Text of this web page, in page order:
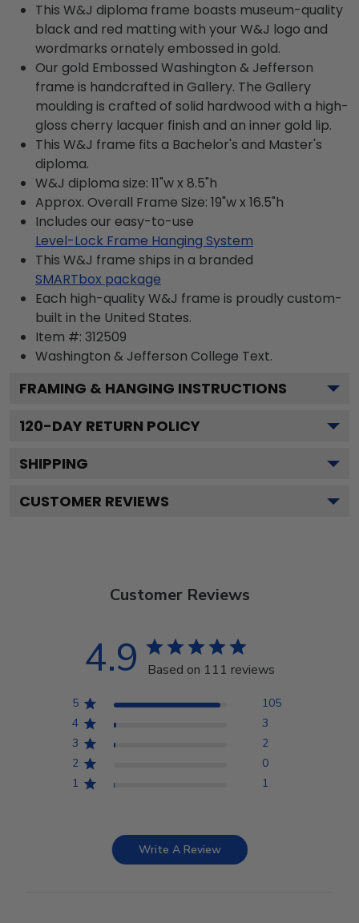
This W&J diploma frame boasts museum-quality
black and red matting with your W&J logo and
wordmarks ornately embossed in gold.
Our gold Embossed Washington & Jefferson
frame is handcrafted in Gallery. The Gallery
moulding is crafted of solid hardwood with a high-
gloss cherry lacquer finish and an inner gold lip.
This W&J frame fits a Bachelor's and Master's
diploma.
W&J diploma size: 11"w x 8.5"h
Approx. Overall Frame Size: 19"w x 16.5"h
Includes our easy-to-use
Level-Lock Frame Hanging System
This W&J frame ships in a branded
SMARTbox package
Each high-quality W&J frame is proudly custom-
built in the United States.
Item #: 312509
Washington & Jefferson College Text.
FRAMING & HANGING INSTRUCTIONS
120-DAY RETURN POLICY
SHIPPING
CUSTOMER REVIEWS
Customer Reviews
4.9 Based on 111 reviews
5
105
4
3
3
2
2
0
1
1
Write A Review